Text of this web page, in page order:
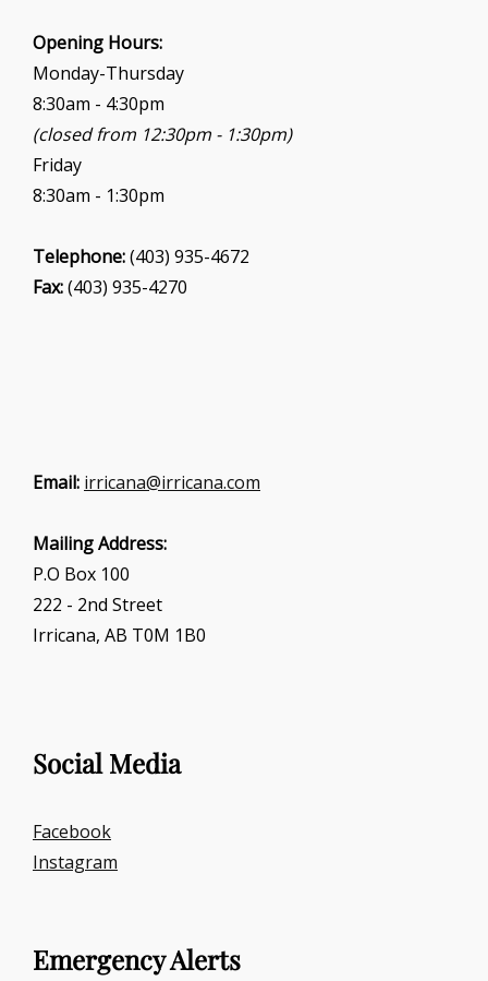
Opening Hours:
Monday-Thursday
8:30am - 4:30pm
(closed from 12:30pm - 1:30pm)
Friday
8:30am - 1:30pm
Telephone:(403) 935-4672
Fax:(403) 935-4270
Email: irricana@irricana.com
Mailing Address:
P.O Box 100
222 - 2nd Street
Irricana, AB T0M 1B0
Social Media
Facebook
Instagram
Emergency Alerts